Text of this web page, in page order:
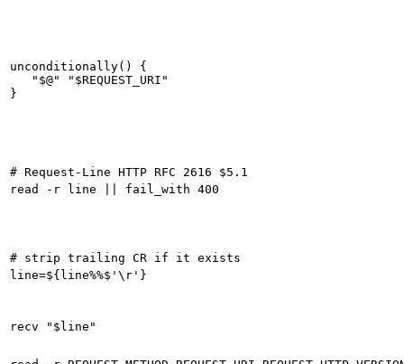
unconditionally() {
   "$@" "$REQUEST_URI"